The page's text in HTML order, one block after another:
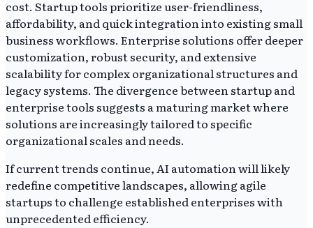
cost. Startup tools prioritize user-friendliness,
affordability, and quick integration into existing small
business workflows. Enterprise solutions offer deeper
customization, robust security, and extensive
scalability for complex organizational structures and
legacy systems. The divergence between startup and
enterprise tools suggests a maturing market where
solutions are increasingly tailored to specific
organizational scales and needs.
If current trends continue, AI automation will likely
redefine competitive landscapes, allowing agile
startups to challenge established enterprises with
unprecedented efficiency.